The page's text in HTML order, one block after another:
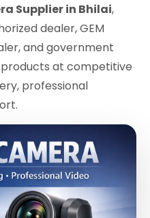
Supplier in Bhilai,
dealer, GEM
and government
at competitive
professional